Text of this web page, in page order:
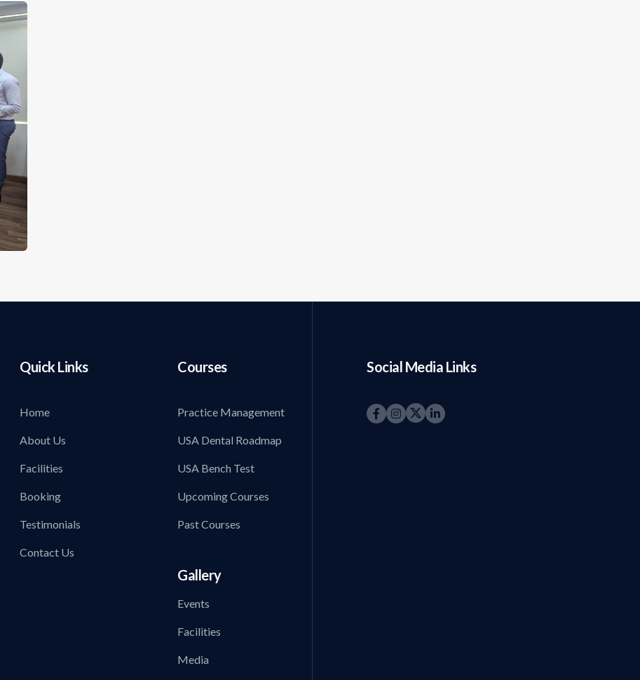
Quick Links
Home
About Us
Facilities
Booking
Testimonials
Contact Us
Courses
Practice Management
USA Dental Roadmap
USA Bench Test
Upcoming Courses
Past Courses
Gallery
Events
Facilities
Media
Social Media Links